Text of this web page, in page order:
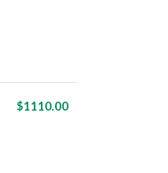
$1110.00